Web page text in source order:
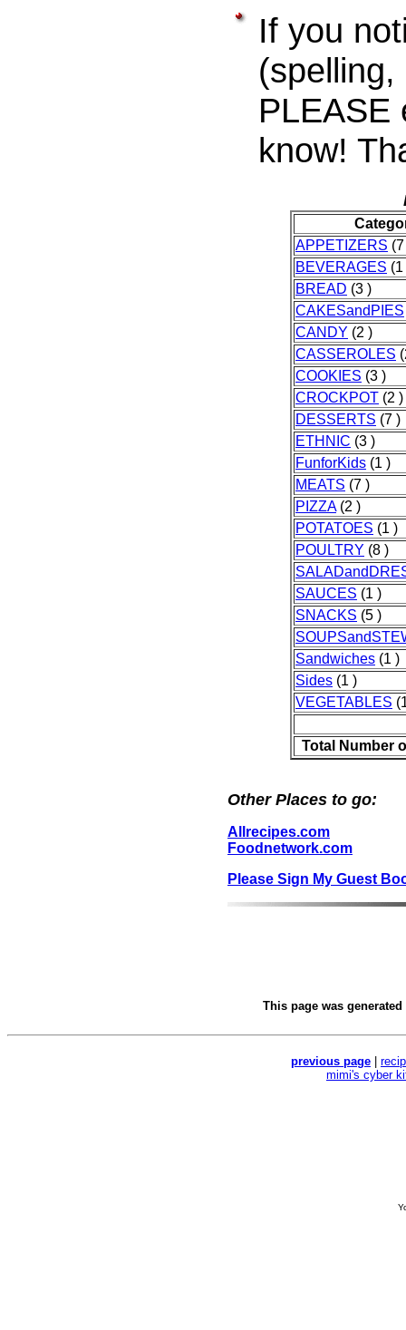
If you
PLEASE
know!
APPETIZERS
BEVERAGES (1
BREAD (3 )
CAKESandPIES
CANDY (2 )
CASSEROLES
COOKIES (3 )
CROCKPOT (2 )
DESSERTS (7 )
ETHNIC (3 )
FunforKids (1 )
MEATS (7 )
PIZZA(2 )
POTATOES (1 )
POULTRY (8 )
SAUCES (1 )
SNACKS (5 )
Sandwiches (1 )
Sides (1 )
VEGETABLES
Total Number
Other Places to go:
Allrecipes.com
Foodnetwork.com
Please Sign My Guest
This page was
previous page
mimi's cyber